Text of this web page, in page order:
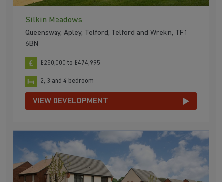
Silkin Meadows
Queensway, Apley, Telford, Telford and Wrekin, TF1
6BN
£250,000 to £474,995
2, 3 and 4 bedroom
VIEW DEVELOPMENT